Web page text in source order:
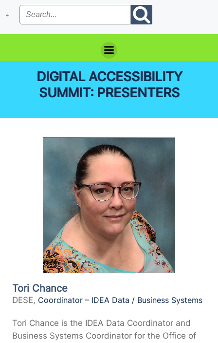
Skip
DIGITAL ACCESSIBILITY
SUMMIT: PRESENTERS
Tori Chance
DESE, Coordinator – IDEA Data / Business Systems
Tori Chance is the IDEA Data Coordinator and
Business Systems Coordinator for the Office of